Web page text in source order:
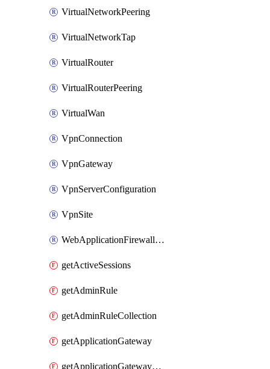
VirtualNetworkPeering
VirtualNetworkTap
VirtualRouter
VirtualRouterPeering
VirtualWan
VpnConnection
VpnGateway
VpnServerConfiguration
VpnSite
WebApplicationFirewallPolicy
getActiveSessions
getAdminRule
getAdminRuleCollection
getApplicationGateway
getApplicationGatewayBackendHealthOnDemand